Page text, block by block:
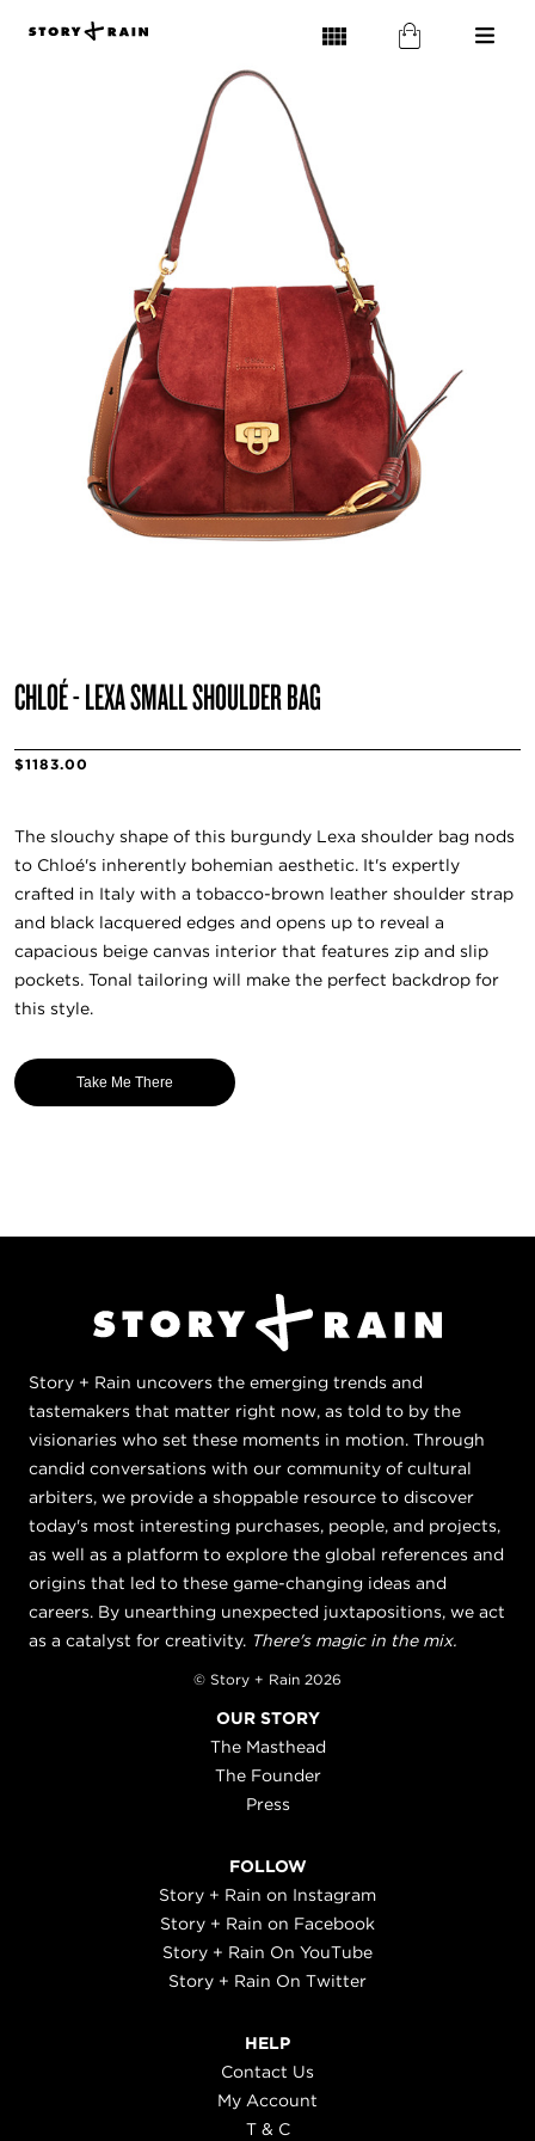
CHLOÉ - LEXA SMALL SHOULDER BAG
$1183.00
The slouchy shape of this burgundy Lexa shoulder bag nods
to Chloé's inherently bohemian aesthetic. It's expertly
crafted in Italy with a tobacco-brown leather shoulder strap
and black lacquered edges and opens up to reveal a
capacious beige canvas interior that features zip and slip
pockets. Tonal tailoring will make the perfect backdrop for
this style.
Take Me There
Story + Rain uncovers the emerging trends and
tastemakers that matter right now, as told to by the
visionaries who set these moments in motion. Through
candid conversations with our community of cultural
arbiters, we provide a shoppable resource to discover
today's most interesting purchases, people, and projects,
as well as a platform to explore the global references and
origins that led to these game-changing ideas and
careers. By unearthing unexpected juxtapositions, we act
as a catalyst for creativity. There's magic in the mix.
© Story + Rain 2026
OUR STORY
The Masthead
The Founder
Press
FOLLOW
Story + Rain on Instagram
Story + Rain on Facebook
Story + Rain On YouTube
Story + Rain On Twitter
HELP
Contact Us
My Account
T & C